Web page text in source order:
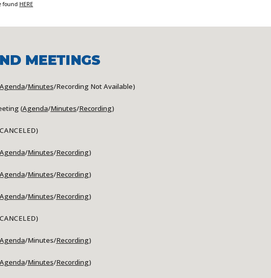
found HERE
MEETINGS
/Minutes/Recording Not Available)
(Agenda/Minutes/Recording)
)
/Minutes/Recording)
/Minutes/Recording)
/Minutes/Recording)
/Minutes/Recording)
/Minutes/Recording)